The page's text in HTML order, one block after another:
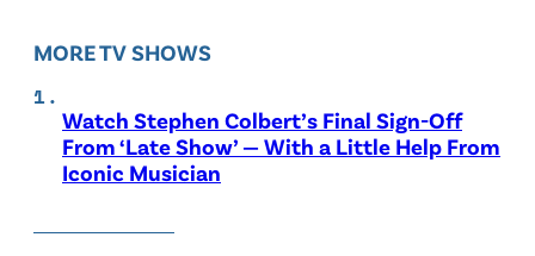
MORE TV SHOWS
Watch Stephen Colbert’s Final Sign-Off
From ‘Late Show’ — With a Little Help From
Iconic Musician